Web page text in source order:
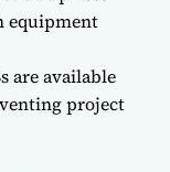
equipment
are available
project